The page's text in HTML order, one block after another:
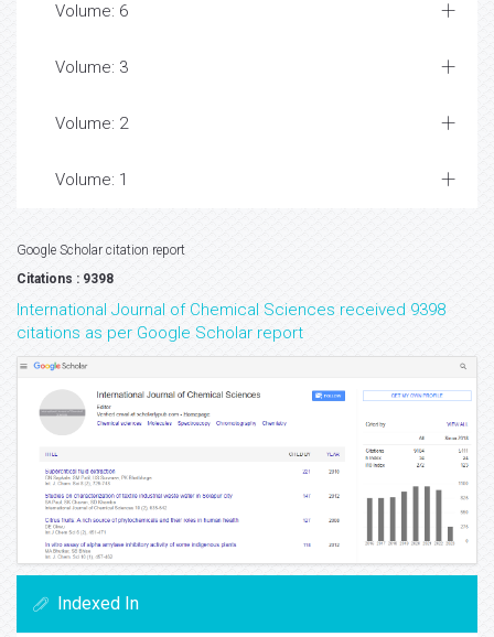
Volume: 6
Volume: 3
Volume: 2
Volume: 1
Google Scholar citation report
Citations : 9398
International Journal of Chemical Sciences received 9398
citations as per Google Scholar report
Indexed In